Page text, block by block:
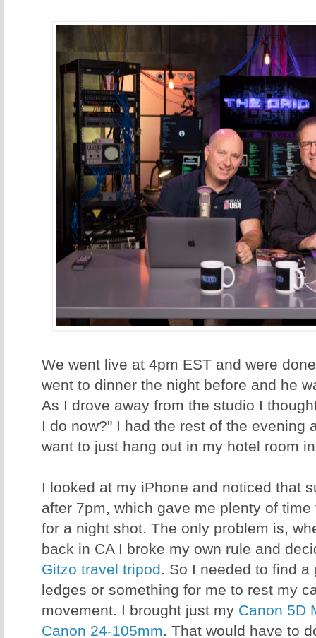
We went live at 4pm EST and were
went to dinner the night before and he
As I drove away from the studio I
I do now?" I had the rest of the evening
want to just hang out in my hotel room
I looked at my iPhone and noticed that
after 7pm, which gave me plenty of
for a night shot. The only problem is,
back in CA I broke my own rule and
Gitzo travel tripod. So I needed to find
ledges or something for me to rest my
movement. I brought just my Canon 5D
Canon 24-105mm. That would have to